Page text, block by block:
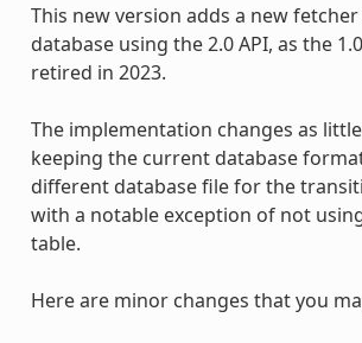
This new version adds a new
database using the 2.0 API, as the
retired in 2023.
The implementation changes as
keeping the current database
different database file for the
with a notable exception of not
table.
Here are minor changes that you